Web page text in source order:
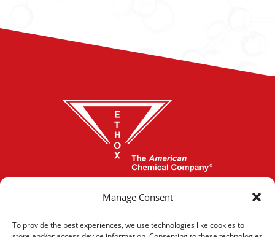
Manage Consent
To provide the best experiences, we use technologies like cookies to
864-277-1620